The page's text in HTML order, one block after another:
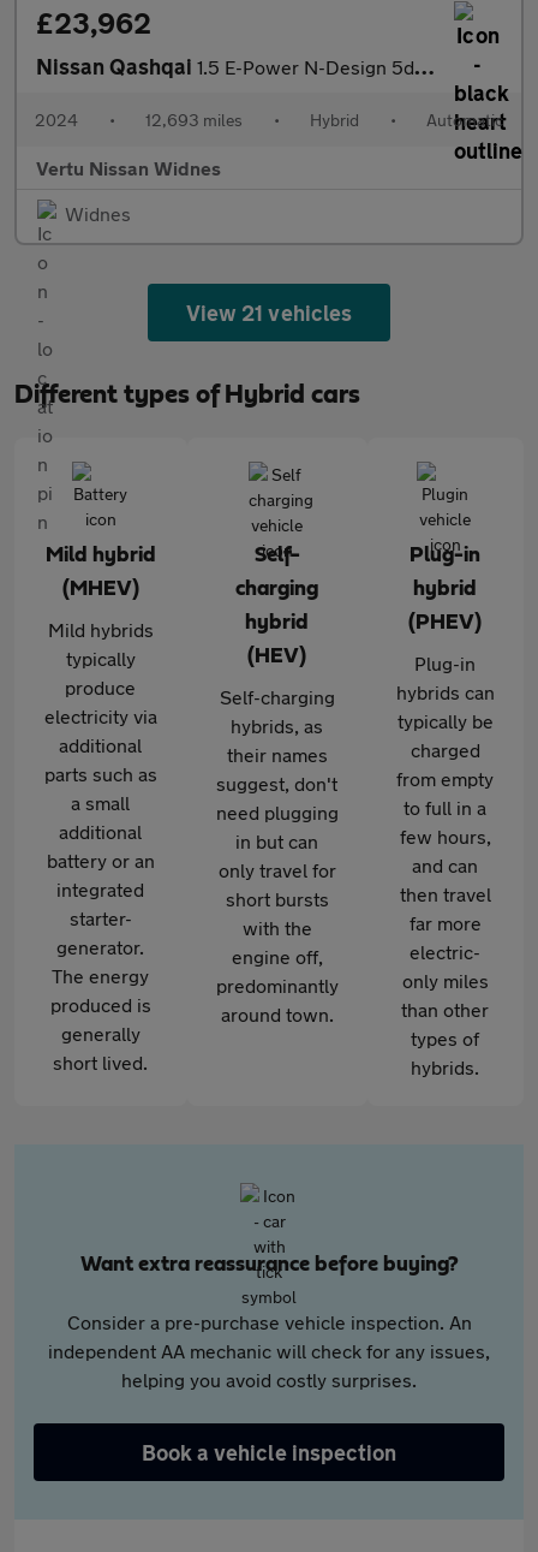
£23,962
Nissan Qashqai 1.5 E-Power N-Design 5dr Auto Hybrid Hatchback
2024 • 12,693 miles • Hybrid • Automatic
Vertu Nissan Widnes
Widnes
View 21 vehicles
Different types of Hybrid cars
Mild hybrid
(MHEV)
Mild hybrids
typically
produce
electricity via
additional
parts such as
a small
additional
battery or an
integrated
starter-
generator.
The energy
produced is
generally
short lived.
Self-
charging
hybrid
(HEV)
Self-charging
hybrids, as
their names
suggest, don't
need plugging
in but can
only travel for
short bursts
with the
engine off,
predominantly
around town.
Plug-in
hybrid
(PHEV)
Plug-in
hybrids can
typically be
charged
from empty
to full in a
few hours,
and can
then travel
far more
electric-
only miles
than other
types of
hybrids.
Want extra reassurance before buying?
Consider a pre-purchase vehicle inspection. An
independent AA mechanic will check for any issues,
helping you avoid costly surprises.
Book a vehicle inspection